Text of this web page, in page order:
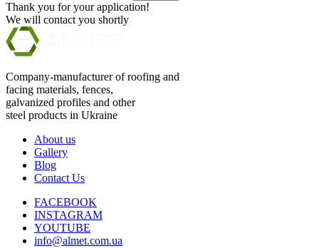
Thank you for your application!
We will contact you shortly
Company-manufacturer of roofing and
facing materials, fences,
galvanized profiles and other
steel products in Ukraine
About us
Gallery
Blog
Contact Us
FACEBOOK
INSTAGRAM
YOUTUBE
info@almet.com.ua